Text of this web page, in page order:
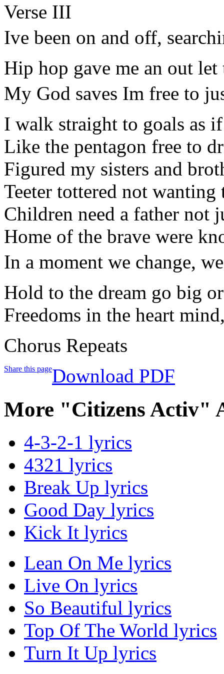
Verse III
Ive been on and off,
Hip hop gave me an out
My God saves Im free to
I walk straight to goals as
Like the pentagon free to
Figured my sisters and
Teeter tottered not wanting
Children need a father not
Home of the brave were
In a moment we change,
Hold to the dream go big
Freedoms in the heart
Chorus Repeats
Share this pageDownload PDF
More "Citizens Activ"
4-3-2-1 lyrics
4321 lyrics
Break Up lyrics
Good Day lyrics
Kick It lyrics
Lean On Me lyrics
Live On lyrics
So Beautiful lyrics
Top Of The World lyrics
Turn It Up lyrics